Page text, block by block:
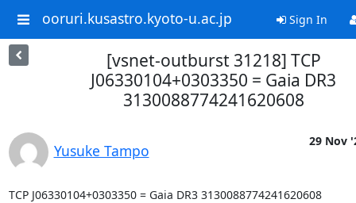
ooruri.kusastro.kyoto-u.ac.jp Sign In
[vsnet-outburst 31218] TCP
J06330104+0303350 = Gaia DR3
3130088774241620608
Yusuke Tampo
29 Nov
TCP J06330104+0303350 = Gaia DR3 3130088774241620608